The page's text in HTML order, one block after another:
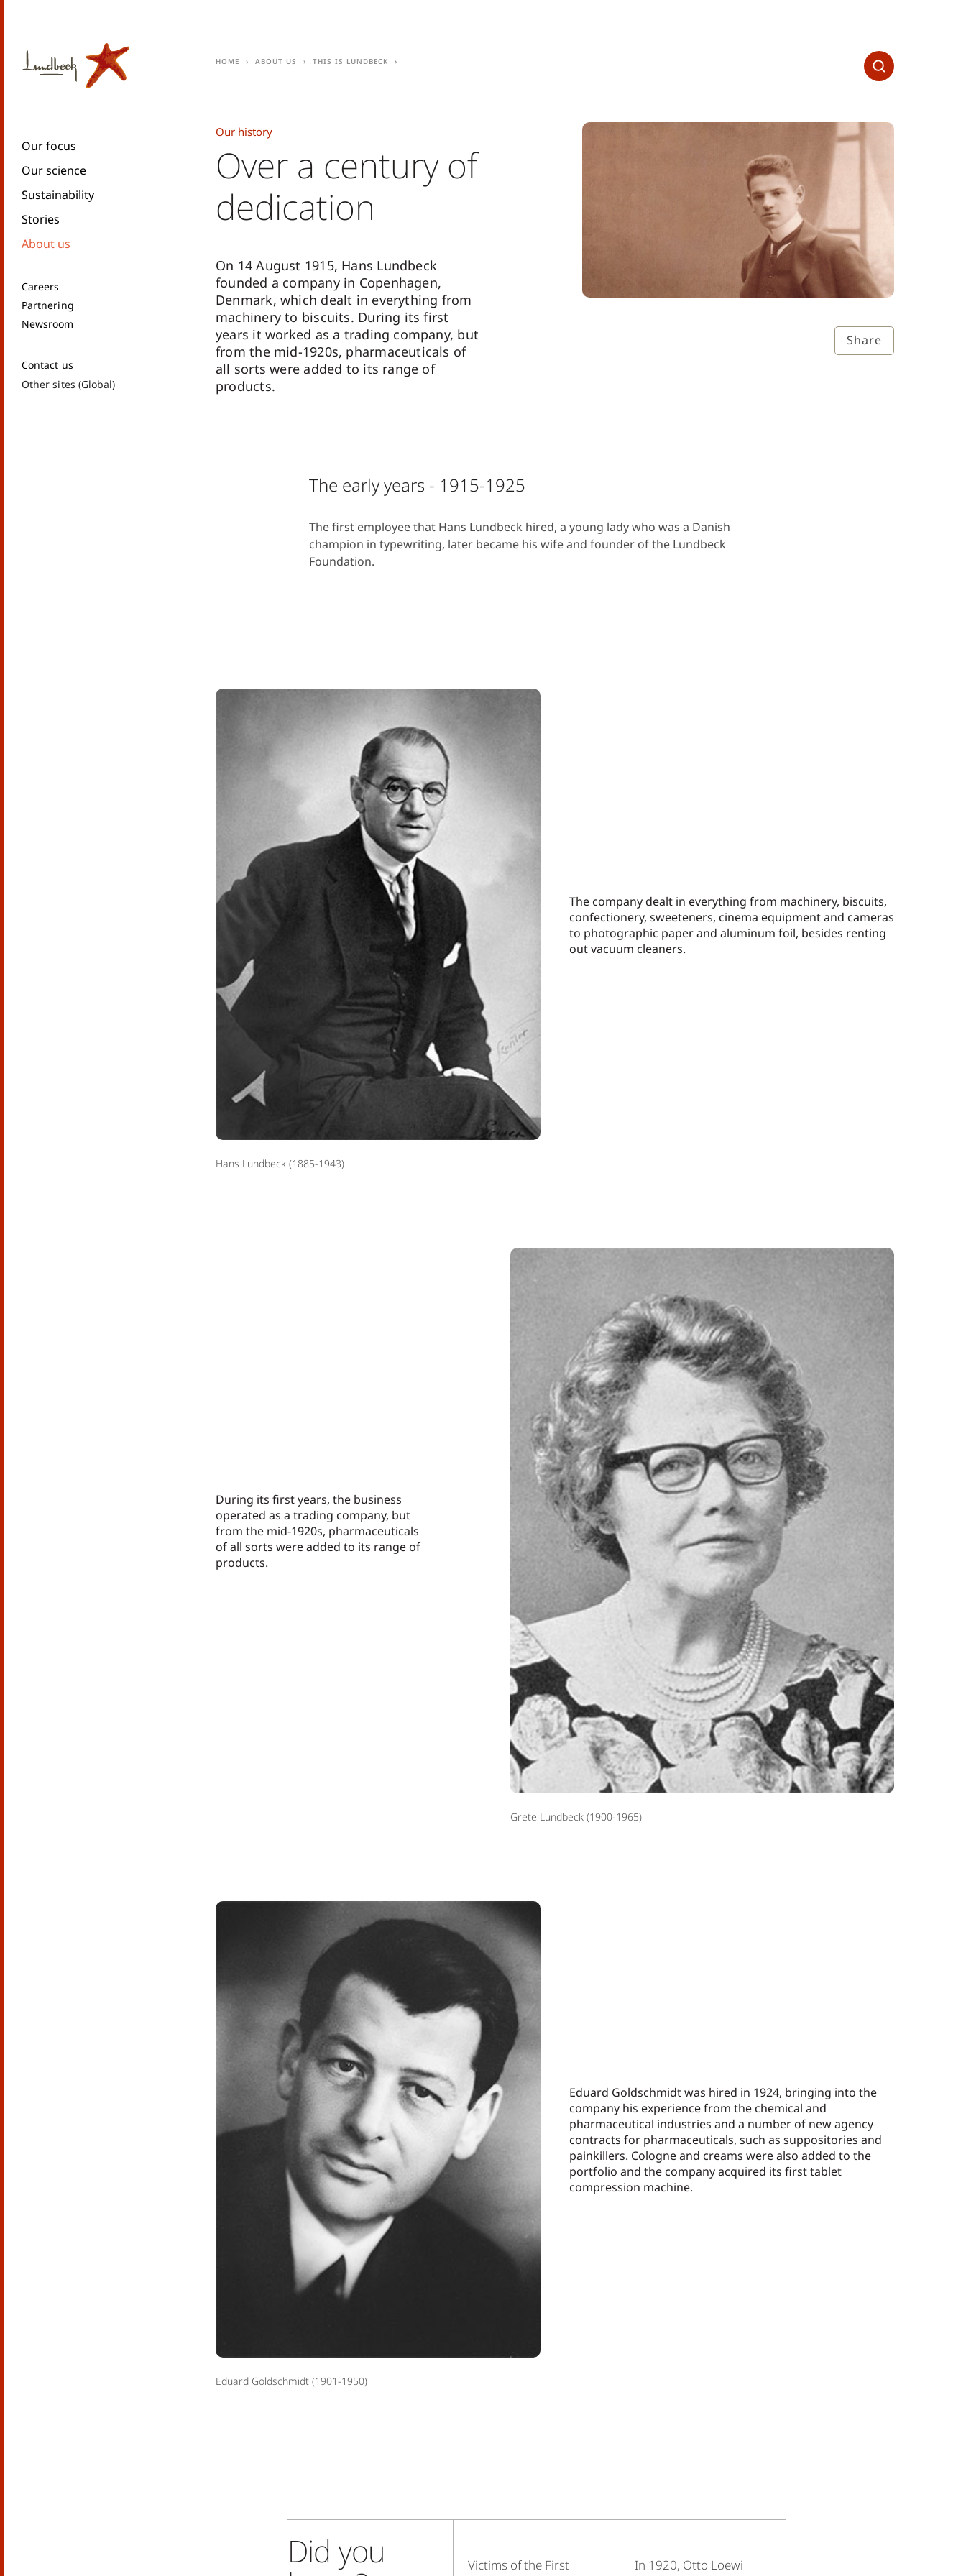
Our focus
Our science
Sustainability
Stories
About us
Careers
Partnering
Newsroom
Contact us
Other sites (Global)
Home About us This is Lundbeck
Share
Our history
Over a century of
dedication
On 14 August 1915, Hans Lundbeck
founded a company in Copenhagen,
Denmark, which dealt in everything from
machinery to biscuits. During its first
years it worked as a trading company, but
from the mid-1920s, pharmaceuticals of
all sorts were added to its range of
products.
The early years - 1915-1925
The first employee that Hans Lundbeck hired, a young lady who was a Danish
champion in typewriting, later became his wife and founder of the Lundbeck
Foundation.
Hans Lundbeck (1885-1943)
The company dealt in everything from machinery, biscuits,
confectionery, sweeteners, cinema equipment and cameras
to photographic paper and aluminum foil, besides renting
out vacuum cleaners.
Grete Lundbeck (1900-1965)
During its first years, the business
operated as a trading company, but
from the mid-1920s, pharmaceuticals
of all sorts were added to its range of
products.
Eduard Goldschmidt (1901-1950)
Eduard Goldschmidt was hired in 1924, bringing into the
company his experience from the chemical and
pharmaceutical industries and a number of new agency
contracts for pharmaceuticals, such as suppositories and
painkillers. Cologne and creams were also added to the
portfolio and the company acquired its first tablet
compression machine.
Did you
Victims of the First
In 1920, Otto Loewi